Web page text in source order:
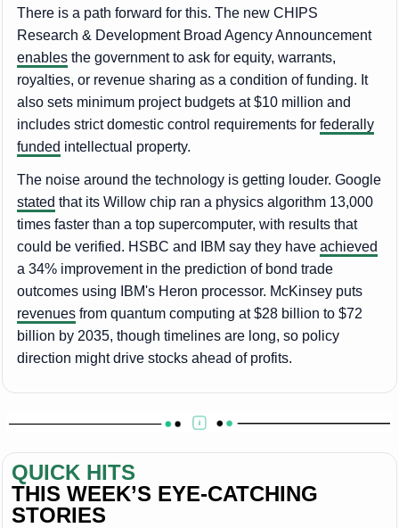
There is a path forward for this. The new CHIPS
Research & Development Broad Agency Announcement
enables the government to ask for equity, warrants,
royalties, or revenue sharing as a condition of funding. It
also sets minimum project budgets at $10 million and
includes strict domestic control requirements for federally
funded intellectual property.
The noise around the technology is getting louder. Google
stated that its Willow chip ran a physics algorithm 13,000
times faster than a top supercomputer, with results that
could be verified. HSBC and IBM say they have achieved
a 34% improvement in the prediction of bond trade
outcomes using IBM's Heron processor. McKinsey puts
revenues from quantum computing at $28 billion to $72
billion by 2035, though timelines are long, so policy
direction might drive stocks ahead of profits.
QUICK HITS
THIS WEEK’S EYE-CATCHING
STORIES